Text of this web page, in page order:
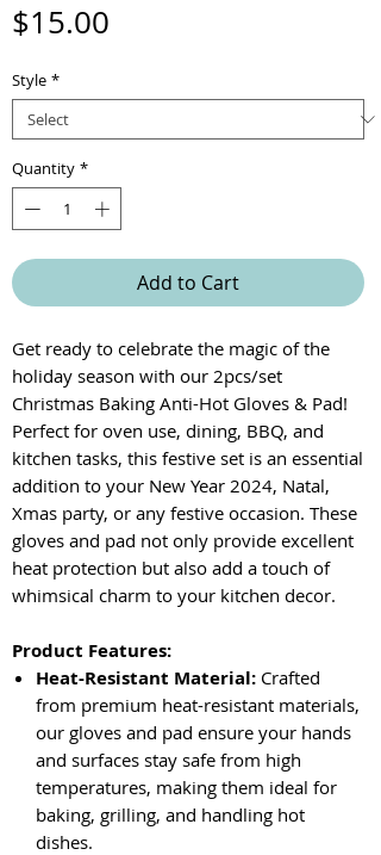
$15.00
Style *
Quantity *
Add to Cart
Get ready to celebrate the magic of the
holiday season with our 2pcs/set
Christmas Baking Anti-Hot Gloves & Pad!
Perfect for oven use, dining, BBQ, and
kitchen tasks, this festive set is an essential
addition to your New Year 2024, Natal,
Xmas party, or any festive occasion. These
gloves and pad not only provide excellent
heat protection but also add a touch of
whimsical charm to your kitchen decor.
Product Features:
Heat-Resistant Material: Crafted
from premium heat-resistant materials,
our gloves and pad ensure your hands
and surfaces stay safe from high
temperatures, making them ideal for
baking, grilling, and handling hot
dishes.